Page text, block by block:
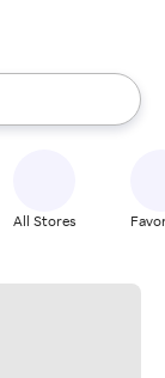
up and down
All Stores